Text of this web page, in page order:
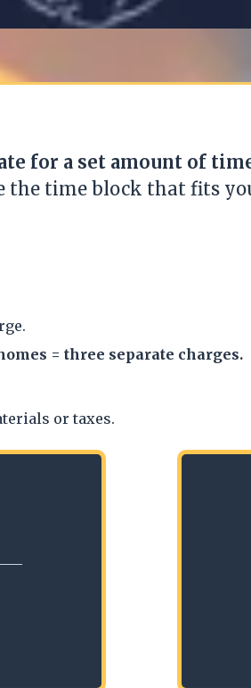
for a set amount of
the time block that fits
= three separate charges.
or taxes.